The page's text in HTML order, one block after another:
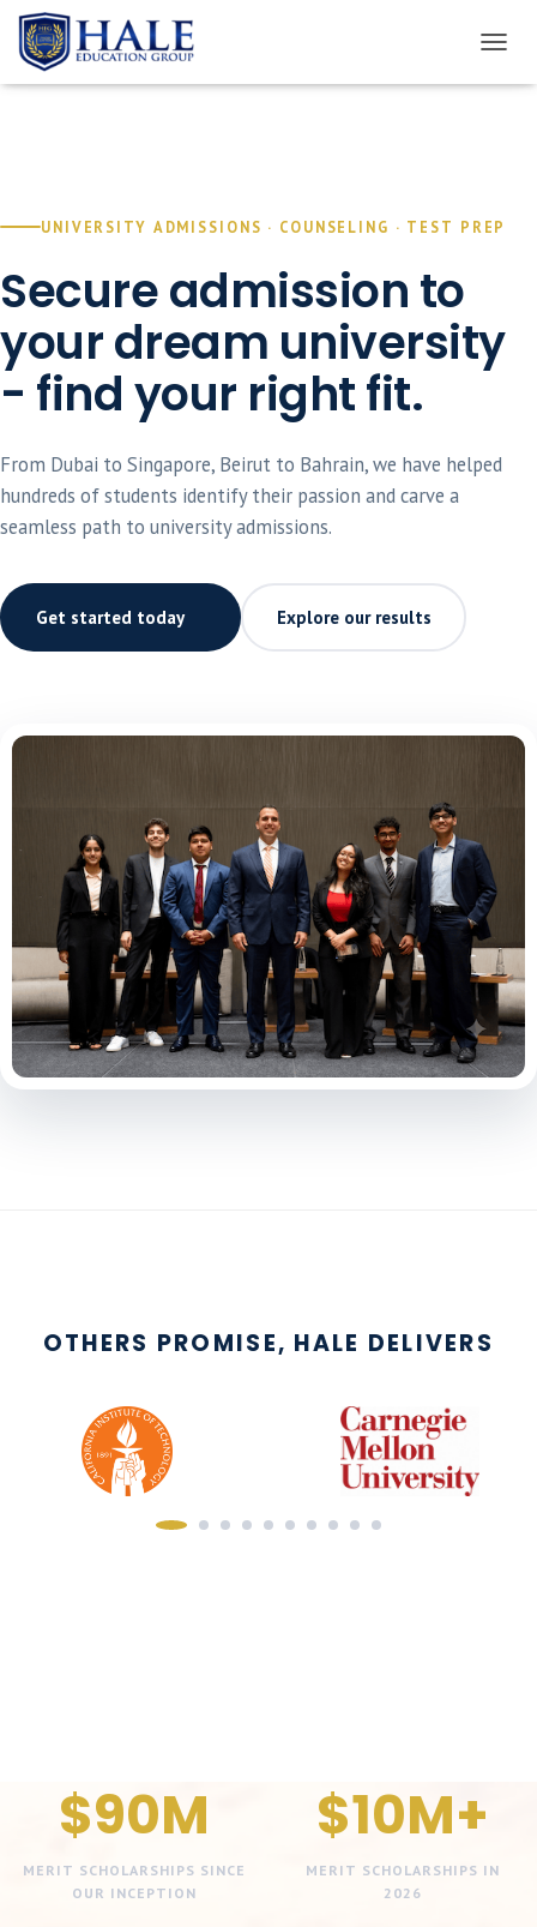
UNIVERSITY ADMISSIONS · COUNSELING · TEST PREP
Secure admission to
your dream university
- find your right fit.
From Dubai to Singapore, Beirut to Bahrain, we have helped
hundreds of students identify their passion and carve a
seamless path to university admissions.
Get started today Explore our results
OTHERS PROMISE, HALE DELIVERS
$90M
MERIT SCHOLARSHIPS SINCE
OUR INCEPTION
$10M+
MERIT SCHOLARSHIPS IN
2026